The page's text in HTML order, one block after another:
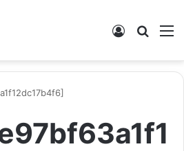
Search
Log